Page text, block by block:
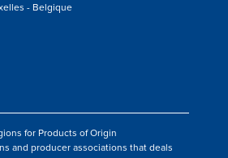
- Belgique
for Products of Origin
and producer associations that deals